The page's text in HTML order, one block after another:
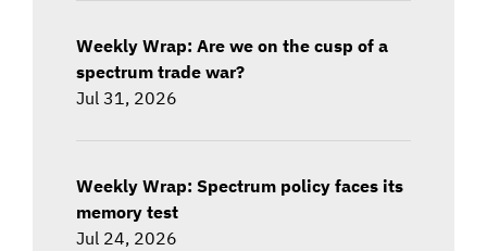
Weekly Wrap: Are we on the cusp of a
spectrum trade war?
Jul 31, 2026
Weekly Wrap: Spectrum policy faces its
memory test
Jul 24, 2026